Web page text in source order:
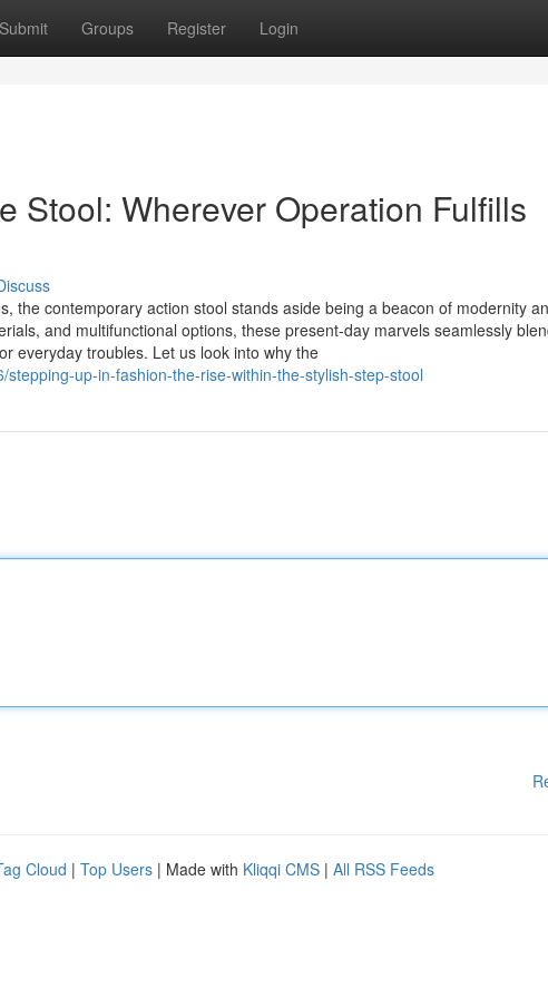
Submit Groups Register Login
Stool: Wherever Operation Fulfills
the contemporary action stool stands aside being a beacon of modernity
and multifunctional options, these present-day marvels seamlessly
everyday troubles. Let us look into why the
up-in-fashion-the-rise-within-the-stylish-step-stool
Cloud | Top Users | Made with Kliqqi CMS | All RSS Feeds